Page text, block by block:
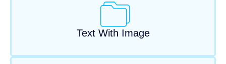
Text With Image